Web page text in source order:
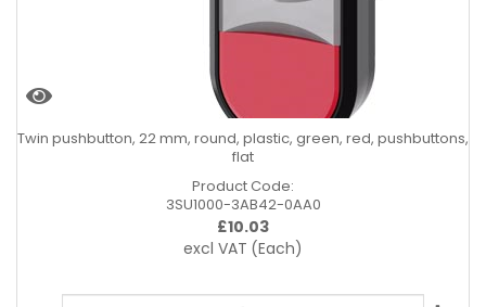
Twin pushbutton, 22 mm, round, plastic, green, red, pushbuttons,
flat
Product Code:
3SU1000-3AB42-0AA0
£10.03
excl VAT (Each)